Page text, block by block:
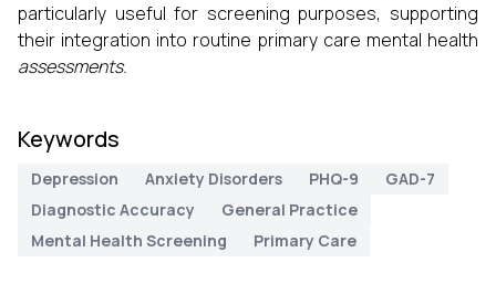
particularly useful for screening purposes, supporting
their integration into routine primary care mental health
assessments.
Keywords
Depression Anxiety Disorders PHQ-9
GAD-7
Diagnostic Accuracy
General Practice
Mental Health Screening
Primary Care